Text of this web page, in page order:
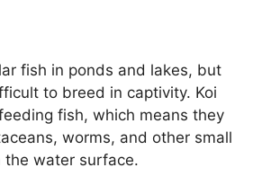
fish in ponds and lakes, but
to breed in captivity. Koi
fish, which means they
worms, and other small
the water surface.